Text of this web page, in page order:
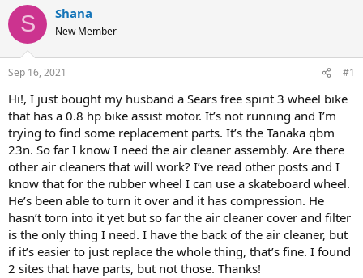
r
e
d
s
t
a
r
t
e
r
a
t
t
e
S Shana
New Member
Sep 16, 2021 #1
Hi!, I just bought my husband a Sears free spirit 3 wheel bike
that has a 0.8 hp bike assist motor. It’s not running and I’m
trying to find some replacement parts. It’s the Tanaka qbm
23n. So far I know I need the air cleaner assembly. Are there
other air cleaners that will work? I’ve read other posts and I
know that for the rubber wheel I can use a skateboard wheel.
He’s been able to turn it over and it has compression. He
hasn’t torn into it yet but so far the air cleaner cover and filter
is the only thing I need. I have the back of the air cleaner, but
if it’s easier to just replace the whole thing, that’s fine. I found
2 sites that have parts, but not those. Thanks!